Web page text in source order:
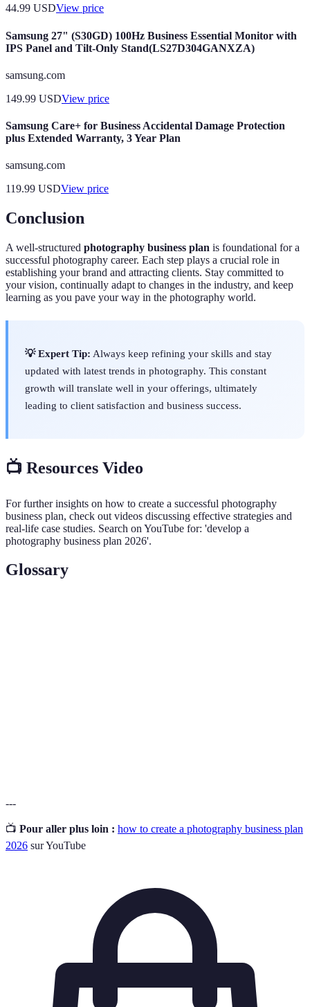
44.99 USDView price
Samsung 27" (S30GD) 100Hz Business Essential Monitor with
IPS Panel and Tilt-Only Stand(LS27D304GANXZA)
samsung.com
149.99 USDView price
Samsung Care+ for Business Accidental Damage Protection
plus Extended Warranty, 3 Year Plan
samsung.com
119.99 USDView price
Conclusion
A well-structured photography business plan is foundational for a
successful photography career. Each step plays a crucial role in
establishing your brand and attracting clients. Stay committed to
your vision, continually adapt to changes in the industry, and keep
learning as you pave your way in the photography world.
💡 Expert Tip: Always keep refining your skills and stay
updated with latest trends in photography. This constant
growth will translate well in your offerings, ultimately
leading to client satisfaction and business success.
📺 Resources Video
For further insights on how to create a successful photography
business plan, check out videos discussing effective strategies and
real-life case studies. Search on YouTube for: 'develop a
photography business plan 2026'.
Glossary
---
📺 Pour aller plus loin : how to create a photography business plan
2026 sur YouTube